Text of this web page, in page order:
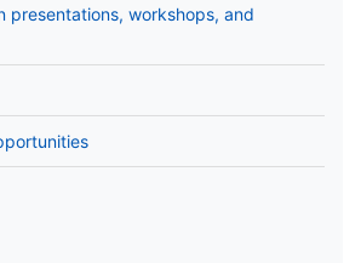
presentations, workshops, and